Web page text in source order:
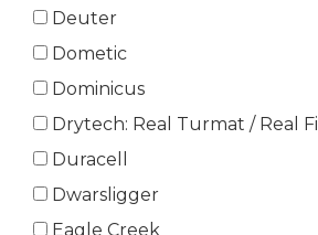
Deuter
Dometic
Dominicus
Drytech: Real Turmat / Real
Duracell
Dwarsligger
Eagle Creek